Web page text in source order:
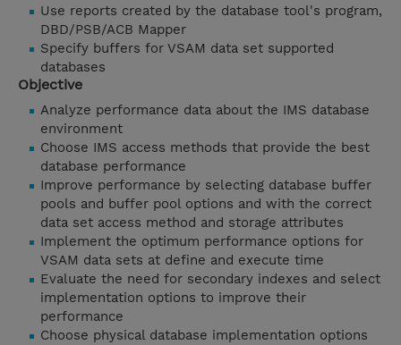
Use reports created by the database tool's program,
DBD/PSB/ACB Mapper
Specify buffers for VSAM data set supported
databases
Objective
Analyze performance data about the IMS database
environment
Choose IMS access methods that provide the best
database performance
Improve performance by selecting database buffer
pools and buffer pool options and with the correct
data set access method and storage attributes
Implement the optimum performance options for
VSAM data sets at define and execute time
Evaluate the need for secondary indexes and select
implementation options to improve their
performance
Choose physical database implementation options